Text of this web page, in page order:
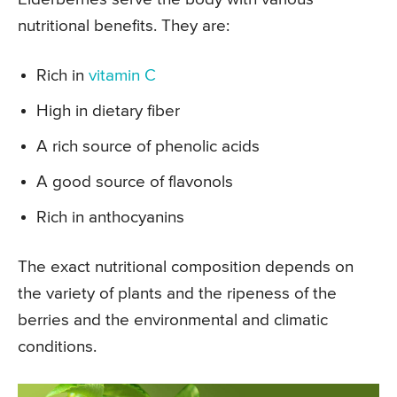
nutritional benefits. They are:
Rich in vitamin C
High in dietary fiber
A rich source of phenolic acids
A good source of flavonols
Rich in anthocyanins
The exact nutritional composition depends on
the variety of plants and the ripeness of the
berries and the environmental and climatic
conditions.